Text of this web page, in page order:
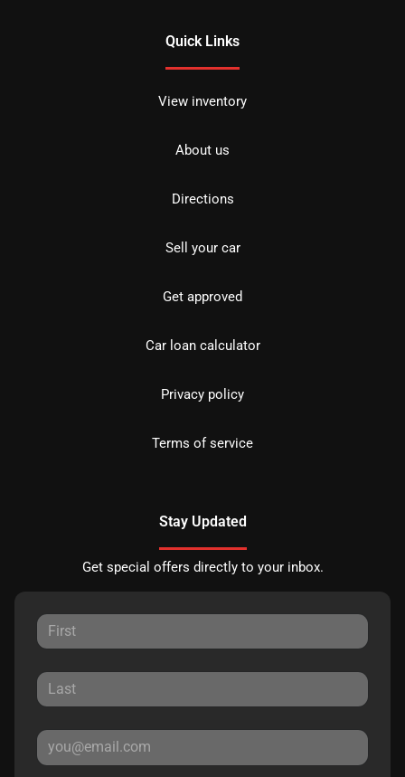
Quick Links
View inventory
About us
Directions
Sell your car
Get approved
Car loan calculator
Privacy policy
Terms of service
Stay Updated
Get special offers directly to your inbox.